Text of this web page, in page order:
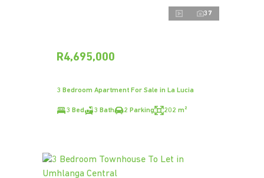
37
R4,695,000
3 Bedroom Apartment For Sale in La Lucia
3 Bed 3 Bath 2 Parking 202 m²